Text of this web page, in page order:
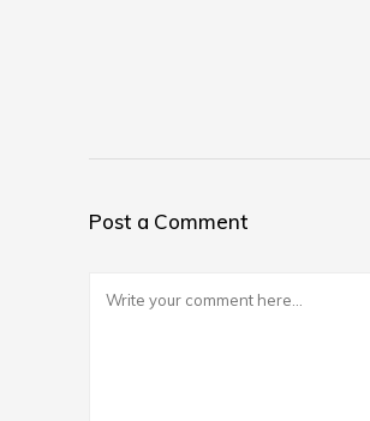
Post a Comment